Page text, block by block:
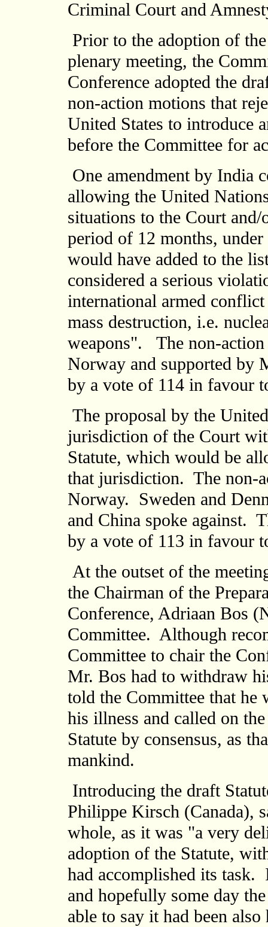
Criminal Court and
Prior to the adoption of
plenary meeting, the
Conference adopted the
non-action motions that
United States to introduce
before the Committee for
One amendment by India
allowing the United
situations to the Court
period of 12 months,
would have added to the
considered a serious
international armed
mass destruction, i.e.
weapons". The non-
Norway and supported by
by a vote of 114 in favour
The proposal by the
jurisdiction of the Court
Statute, which would be
that jurisdiction. The non-
Norway. Sweden and
and China spoke against.
by a vote of 113 in favour
At the outset of the
the Chairman of the
Conference, Adriaan Bos
Committee. Although
Committee to chair the
Mr. Bos had to withdraw
told the Committee that he
his illness and called on
Statute by consensus, as
mankind.
Introducing the draft
Philippe Kirsch (Canada),
whole, as it was "a very
adoption of the Statute,
had accomplished its task.
and hopefully some day
able to say it had been